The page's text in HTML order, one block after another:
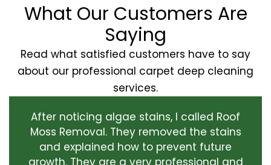
What Our Customers Are
Saying
Read what satisfied customers have to say
about our professional carpet deep cleaning
services.
After noticing algae stains, I called Roof
Moss Removal. They removed the stains
and explained how to prevent future
growth. They are a very professional and